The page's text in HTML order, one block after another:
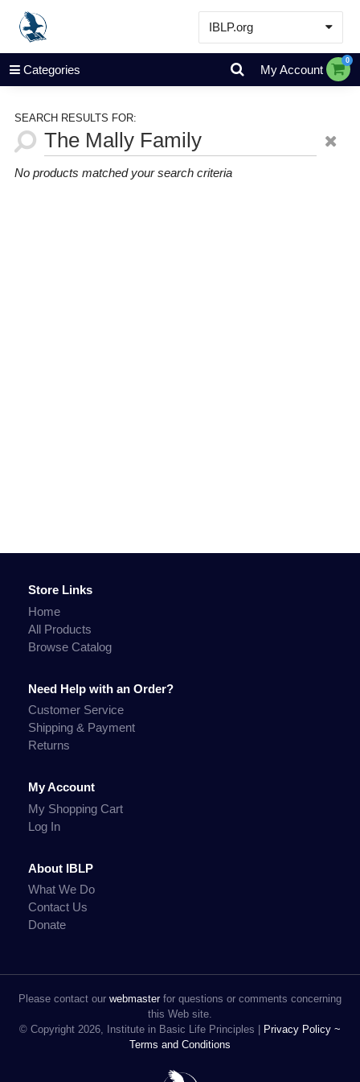
IBLP.org
Learn
Events & Resources
Categories My Account
0
SEARCH RESULTS FOR:
No products matched your search criteria
Store Links
Home
All Products
Browse Catalog
Need Help with an Order?
Customer Service
Shipping & Payment
Returns
My Account
My Shopping Cart
Log In
About IBLP
What We Do
Contact Us
Donate
Please contact our webmasterfor questions or comments concerning
this Web site.
© Copyright 2026, Institute in Basic Life Principles |
Privacy Policy ~
Terms and Conditions